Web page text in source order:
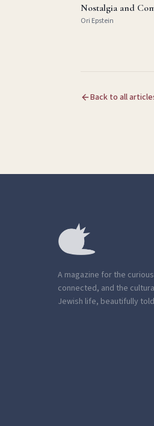
Nostalgia and
Ori Epstein
Back to all
A magazine for the
connected, and the
Jewish life, beautifully